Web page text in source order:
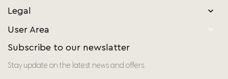
Legal 
User Area 
Subscribe to our newslatter
Stay update on the latest news and offers.